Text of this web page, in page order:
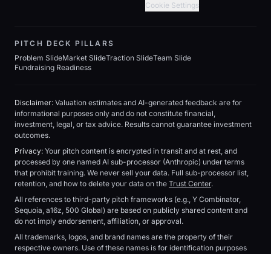
Cookie Settings
PITCH DECK PILLARS
Problem SlideMarket SlideTraction SlideTeam Slide
Fundraising Readiness
Disclaimer: Valuation estimates and AI-generated feedback are for
informational purposes only and do not constitute financial,
investment, legal, or tax advice. Results cannot guarantee investment
outcomes.
Privacy: Your pitch content is encrypted in transit and at rest, and
processed by one named AI sub-processor (Anthropic) under terms
that prohibit training. We never sell your data. Full sub-processor list,
retention, and how to delete your data on the Trust Center.
All references to third-party pitch frameworks (e.g., Y Combinator,
Sequoia, a16z, 500 Global) are based on publicly shared content and
do not imply endorsement, affiliation, or approval.
All trademarks, logos, and brand names are the property of their
respective owners. Use of these names is for identification purposes